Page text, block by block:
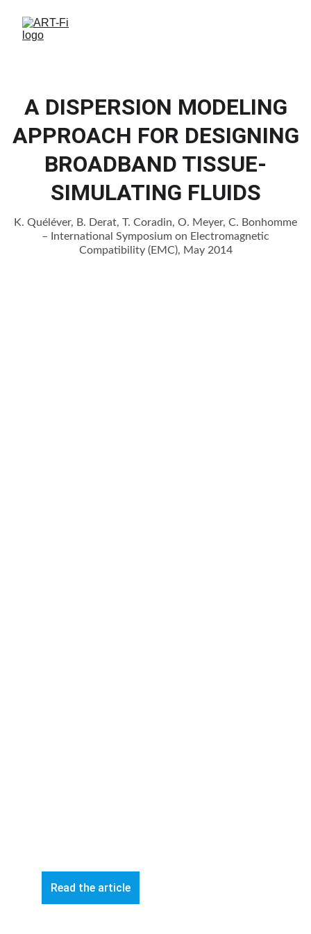
A DISPERSION MODELING
APPROACH FOR DESIGNING
BROADBAND TISSUE-
SIMULATING FLUIDS
K. Quéléver, B. Derat, T. Coradin, O. Meyer, C. Bonhomme
– International Symposium on Electromagnetic
Compatibility (EMC), May 2014
Read the article